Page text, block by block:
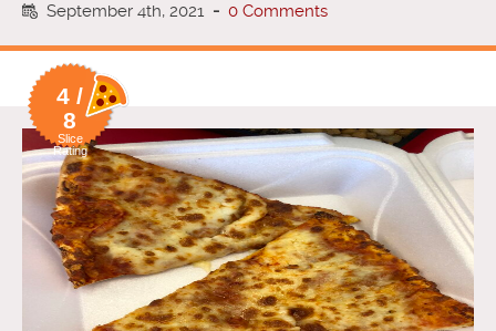
September 4th, 2021 - 0 Comments
4 /
8
Slice
Rating